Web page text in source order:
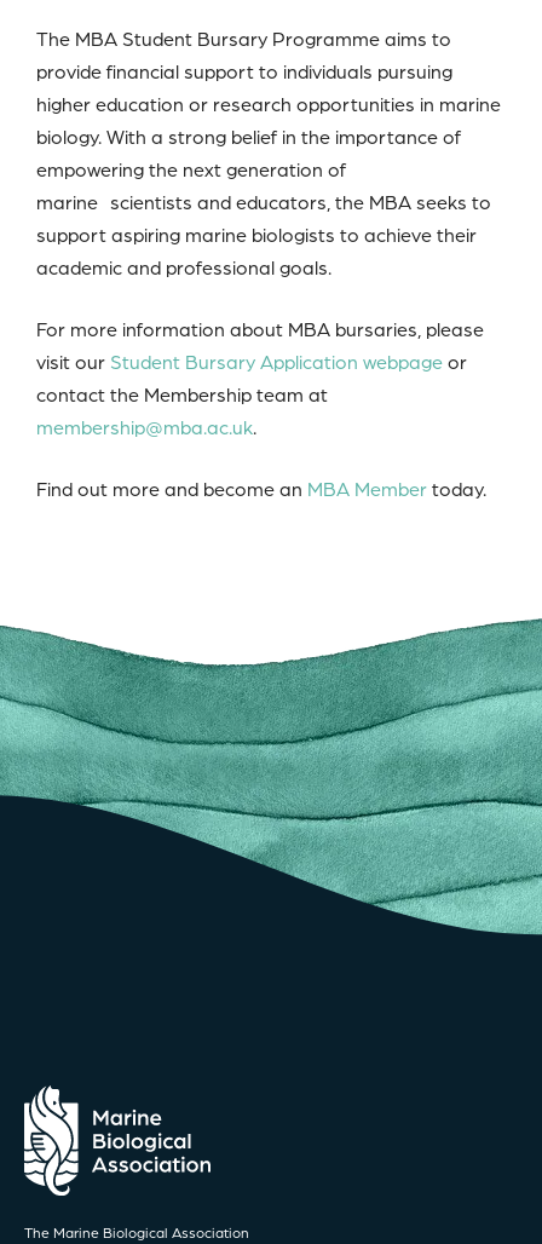
The MBA Student Bursary Programme aims to
provide financial support to individuals pursuing
higher education or research opportunities in marine
biology. With a strong belief in the importance of
empowering the next generation of
marine scientists and educators, the MBA seeks to
support aspiring marine biologists to achieve their
academic and professional goals.
For more information about MBA bursaries, please
visit our Student Bursary Application webpageor
contact the Membership team at
membership@mba.ac.uk.
Find out more and become an MBA Membertoday.
The Marine Biological Association